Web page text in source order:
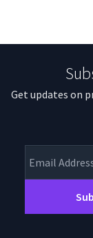
Get updates on